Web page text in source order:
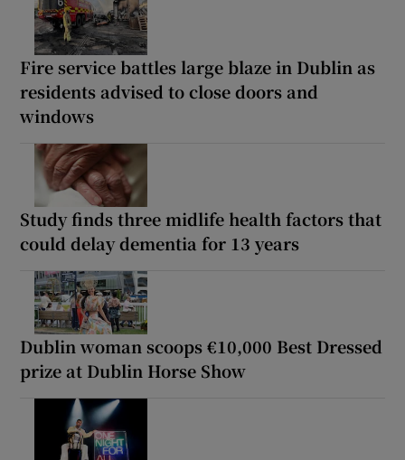
Fire service battles large blaze in Dublin as
residents advised to close doors and
windows
Study finds three midlife health factors that
could delay dementia for 13 years
Dublin woman scoops €10,000 Best Dressed
prize at Dublin Horse Show